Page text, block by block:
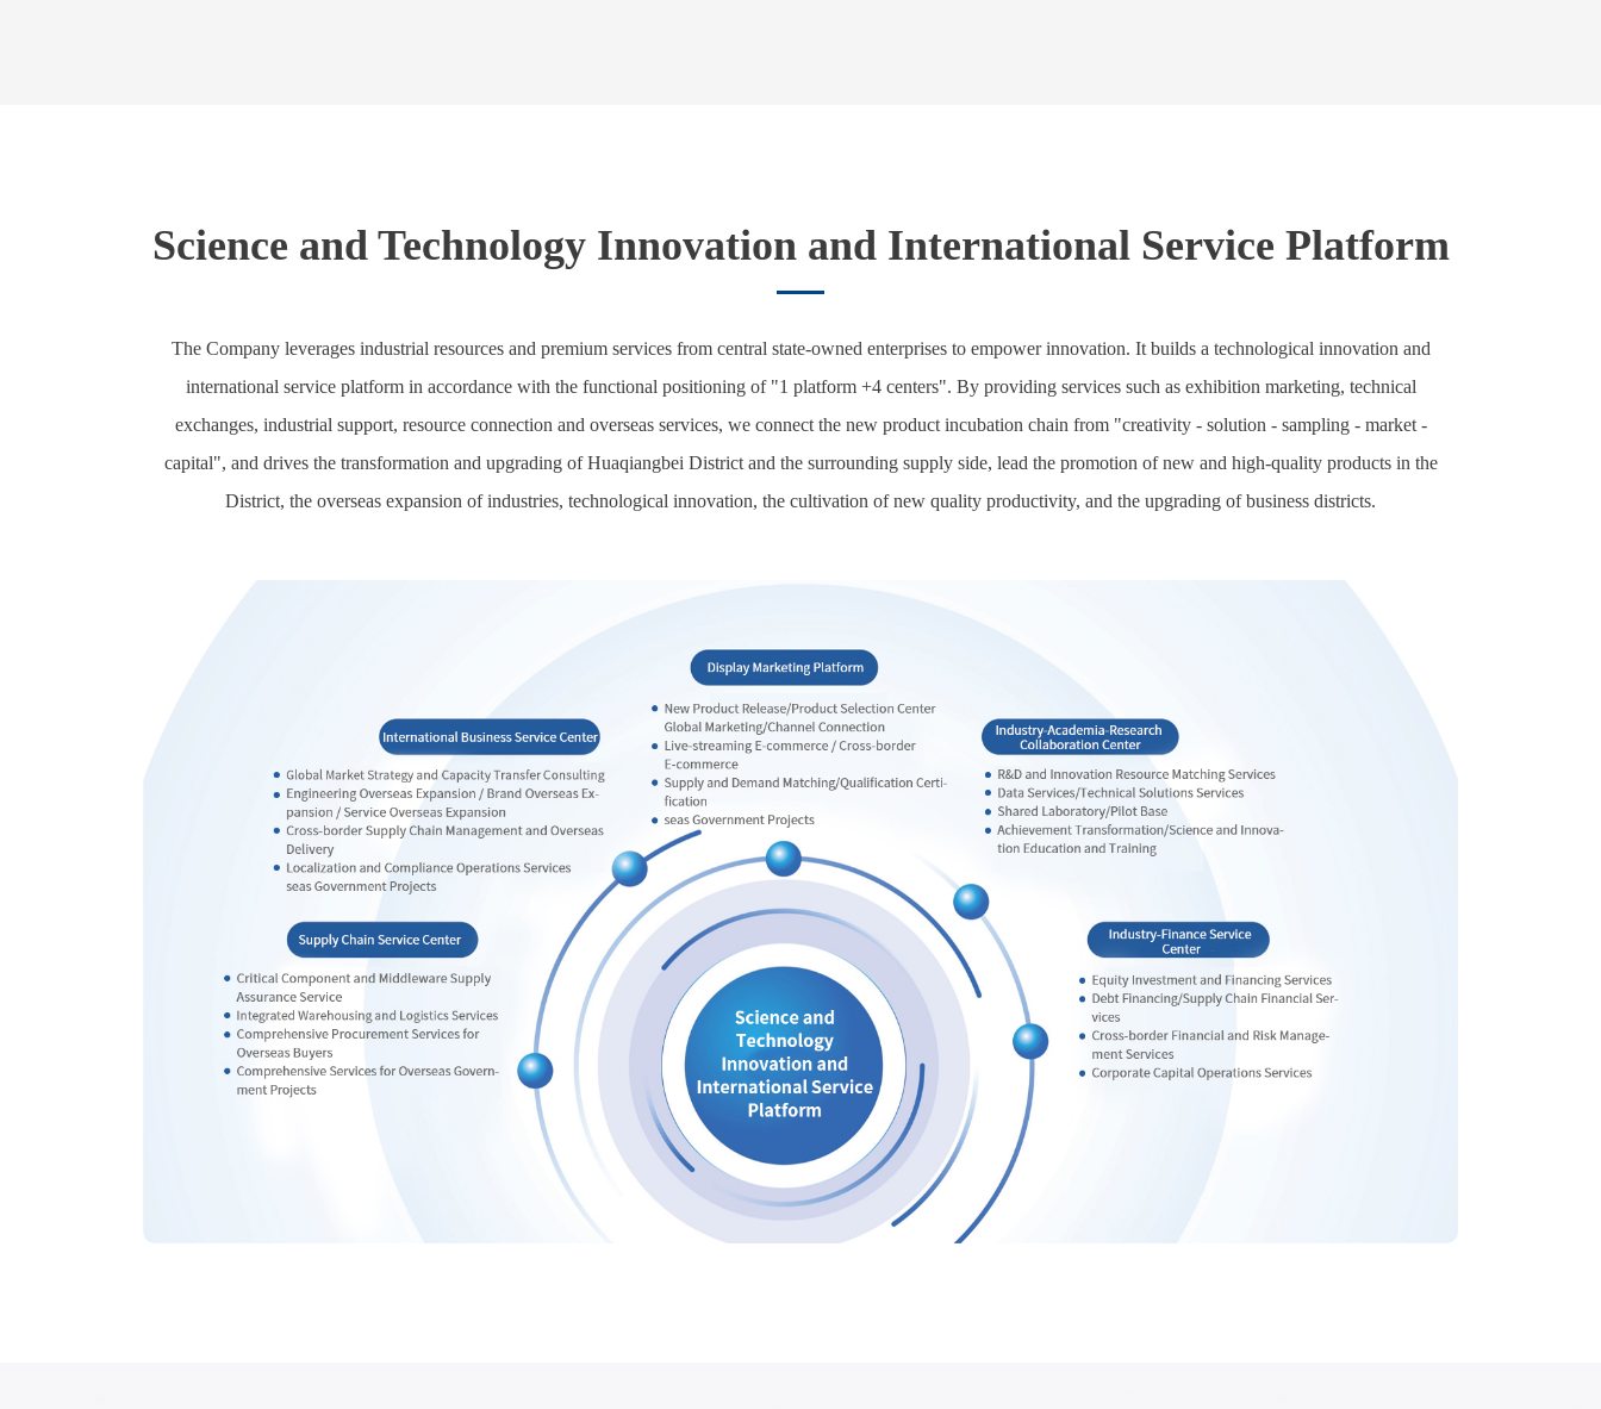
Science and Technology Innovation and International Service Platform
The Company leverages industrial resources and premium services from central state-owned enterprises to empower innovation. It builds a technological innovation and
international service platform in accordance with the functional positioning of "1 platform +4 centers". By providing services such as exhibition marketing, technical
exchanges, industrial support, resource connection and overseas services, we connect the new product incubation chain from "creativity - solution - sampling - market -
capital", and drives the transformation and upgrading of Huaqiangbei District and the surrounding supply side, lead the promotion of new and high-quality products in the
District, the overseas expansion of industries, technological innovation, the cultivation of new quality productivity, and the upgrading of business districts.